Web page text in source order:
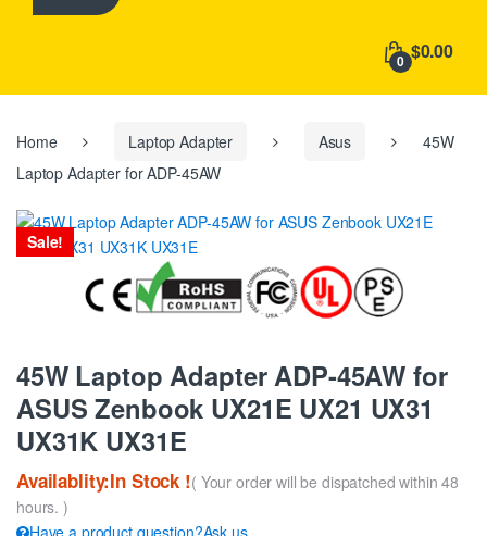
h
:
0 $0.00
Home Laptop Adapter Asus
45W
Laptop Adapter for ADP-45AW
Sale!
45W Laptop Adapter ADP-45AW for
ASUS Zenbook UX21E UX21 UX31
UX31K UX31E
Availablity:In Stock !( Your order will be dispatched within 48
hours. )